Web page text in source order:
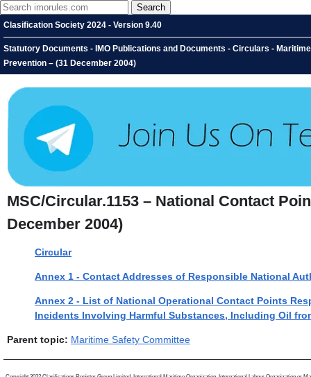
Clasification Society 2024 - Version 9.40
Statutory Documents - IMO Publications and Documents - Circulars -
Prevention – (31 December 2004)
MSC/Circular.1153 – National Contact
December 2004)
Circular
Annex 1 - Contact Addresses of Responsible National
Annex 2 - List of National Operational Contact Points
Incidents Involving Harmful Substances, Including Oil
Parent topic: Maritime Safety Committee